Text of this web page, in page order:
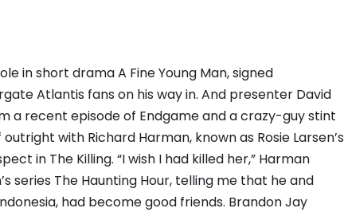
in short drama A Fine Young Man, signed
Atlantis fans on his way in. And presenter David
a recent episode of Endgame and a crazy-guy stint
with Richard Harman, known as Rosie Larsen’s
in The Killing. “I wish I had killed her,” Harman
series The Haunting Hour, telling me that he and
had become good friends. Brandon Jay